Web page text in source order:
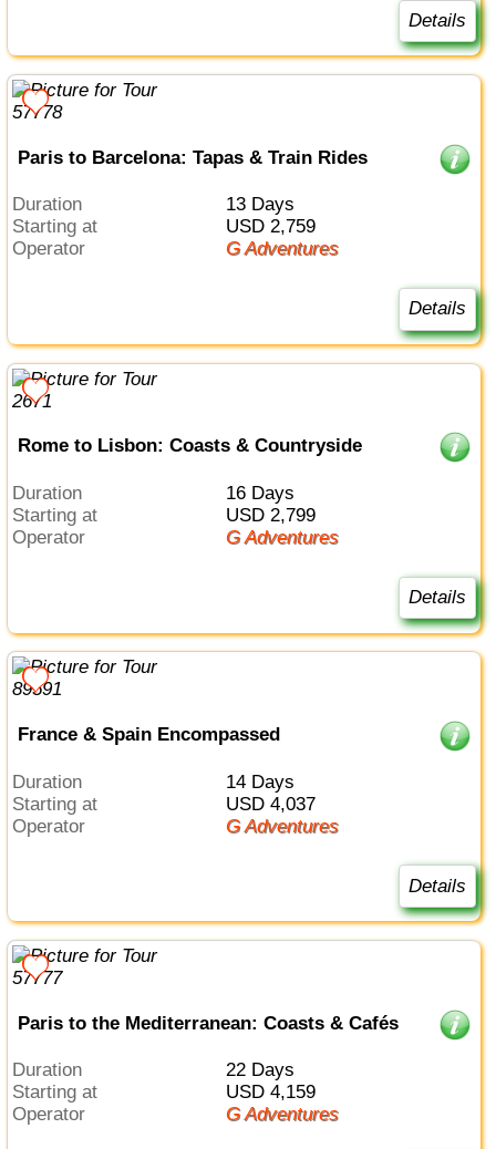
Details
Paris to Barcelona: Tapas & Train Rides
Duration
13 Days
Starting at
USD 2,759
Operator
G Adventures
Details
Rome to Lisbon: Coasts & Countryside
Duration
16 Days
Starting at
USD 2,799
Operator
G Adventures
Details
France & Spain Encompassed
Duration
14 Days
Starting at
USD 4,037
Operator
G Adventures
Details
Paris to the Mediterranean: Coasts & Cafés
Duration
22 Days
Starting at
USD 4,159
Operator
G Adventures